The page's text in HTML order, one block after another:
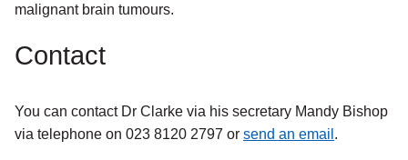
malignant brain tumours.
Contact
You can contact Dr Clarke via his secretary Mandy Bishop
via telephone on 023 8120 2797 or send an email .